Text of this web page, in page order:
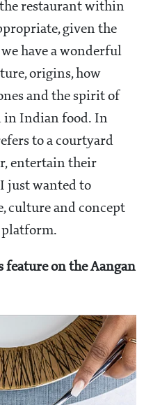
restaurant within
given the
have a wonderful
origins, how
and the spirit of
in Indian food. In
to a courtyard
entertain their
I just wanted to
culture and concept
platform.
on the Aangan